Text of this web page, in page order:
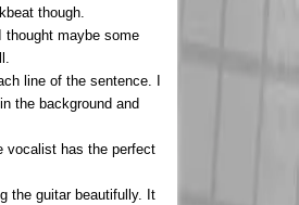
though.
thought maybe some
line of the sentence. I
the background and
vocalist has the perfect
the guitar beautifully. It